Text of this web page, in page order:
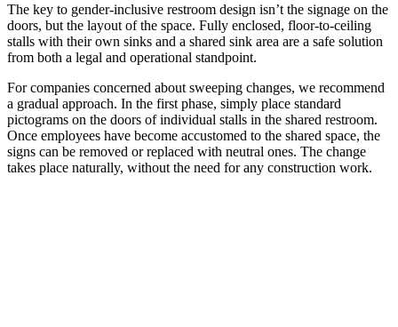
The key to gender-inclusive restroom design isn’t the signage on the
doors, but the layout of the space. Fully enclosed, floor-to-ceiling
stalls with their own sinks and a shared sink area are a safe solution
from both a legal and operational standpoint.
For companies concerned about sweeping changes, we recommend
a gradual approach. In the first phase, simply place standard
pictograms on the doors of individual stalls in the shared restroom.
Once employees have become accustomed to the shared space, the
signs can be removed or replaced with neutral ones. The change
takes place naturally, without the need for any construction work.